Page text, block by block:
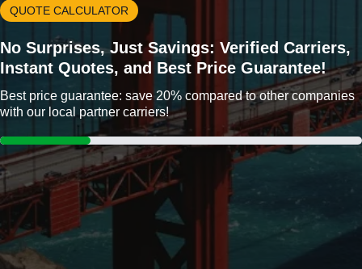
QUOTE CALCULATOR
No Surprises, Just Savings: Verified Carriers,
Instant Quotes, and Best Price Guarantee!
Best price guarantee: save 20% compared to other companies
with our local partner carriers!